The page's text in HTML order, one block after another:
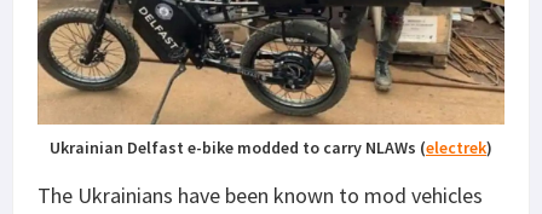
Ukrainian Delfast e-bike modded to carry NLAWs (electrek)
The Ukrainians have been known to mod vehicles